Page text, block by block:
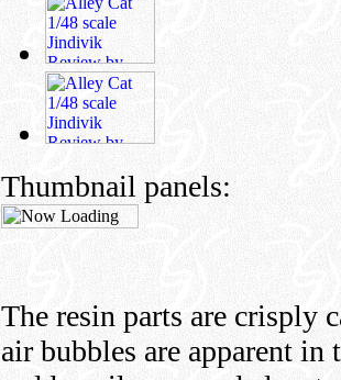
Thumbnail panels:
The resin parts are crisply
air bubbles are apparent